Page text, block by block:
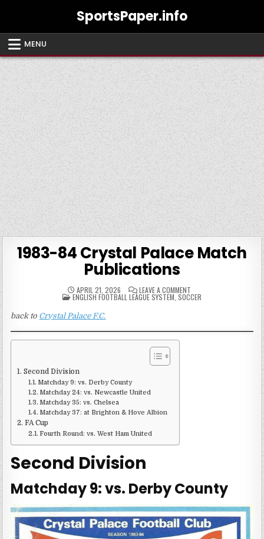
SportsPaper.info
MENU
1983-84 Crystal Palace Match
Publications
APRIL 21, 2026 LEAVE A COMMENTON
1983-
84
PUBLICATIONS
POSTED
IN
ENGLISH FOOTBALL LEAGUE SYSTEM SOCCER
back to Crystal Palace F.C.
Second Division
Matchday 9: vs. Derby County
Matchday 24: vs. Newcastle United
Matchday 35: vs. Chelsea
Matchday 37: at Brighton & Hove Albion
FA Cup
Fourth Round: vs. West Ham United
Second Division
Matchday 9: vs. Derby County